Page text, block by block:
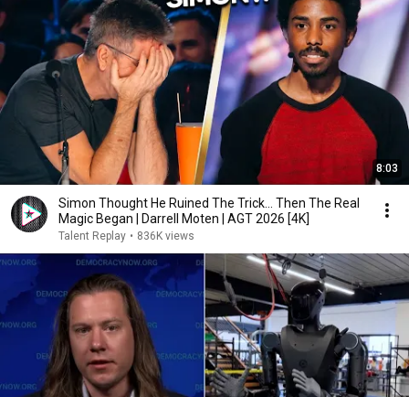
8:03
Simon Thought He Ruined The Trick... Then The Real
Magic Began | Darrell Moten | AGT 2026 [4K]
Talent Replay • 836K views